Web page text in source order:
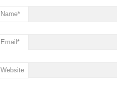
Name*
Email *
Website